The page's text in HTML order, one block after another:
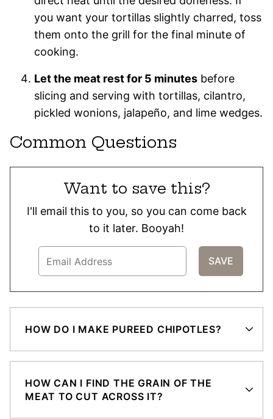
you want your tortillas slightly charred, toss
them onto the grill for the final minute of
cooking.
Let the meat rest for 5 minutes before
slicing and serving with tortillas, cilantro,
pickled wonions, jalapeño, and lime wedges.
Common Questions
Want to save this?
I'll email this to you, so you can come back
to it later. Booyah!
HOW DO I MAKE PUREED CHIPOTLES?
HOW CAN I FIND THE GRAIN OF THE
MEAT TO CUT ACROSS IT?